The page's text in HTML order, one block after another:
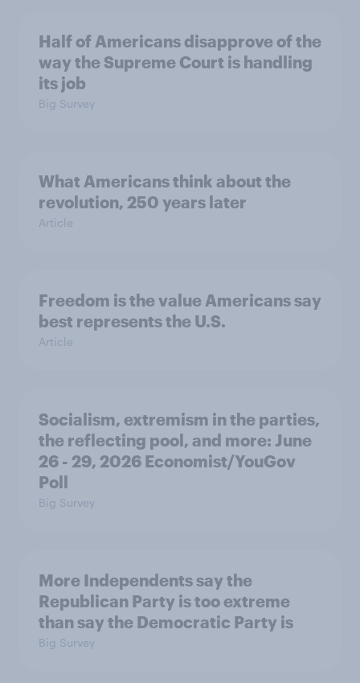
Half of Americans disapprove of the
way the Supreme Court is handling
its job
Big Survey
What Americans think about the
revolution, 250 years later
Article
Freedom is the value Americans say
best represents the U.S.
Article
Socialism, extremism in the parties,
the reflecting pool, and more: June
26 - 29, 2026 Economist/YouGov
Poll
Big Survey
More Independents say the
Republican Party is too extreme
than say the Democratic Party is
Big Survey